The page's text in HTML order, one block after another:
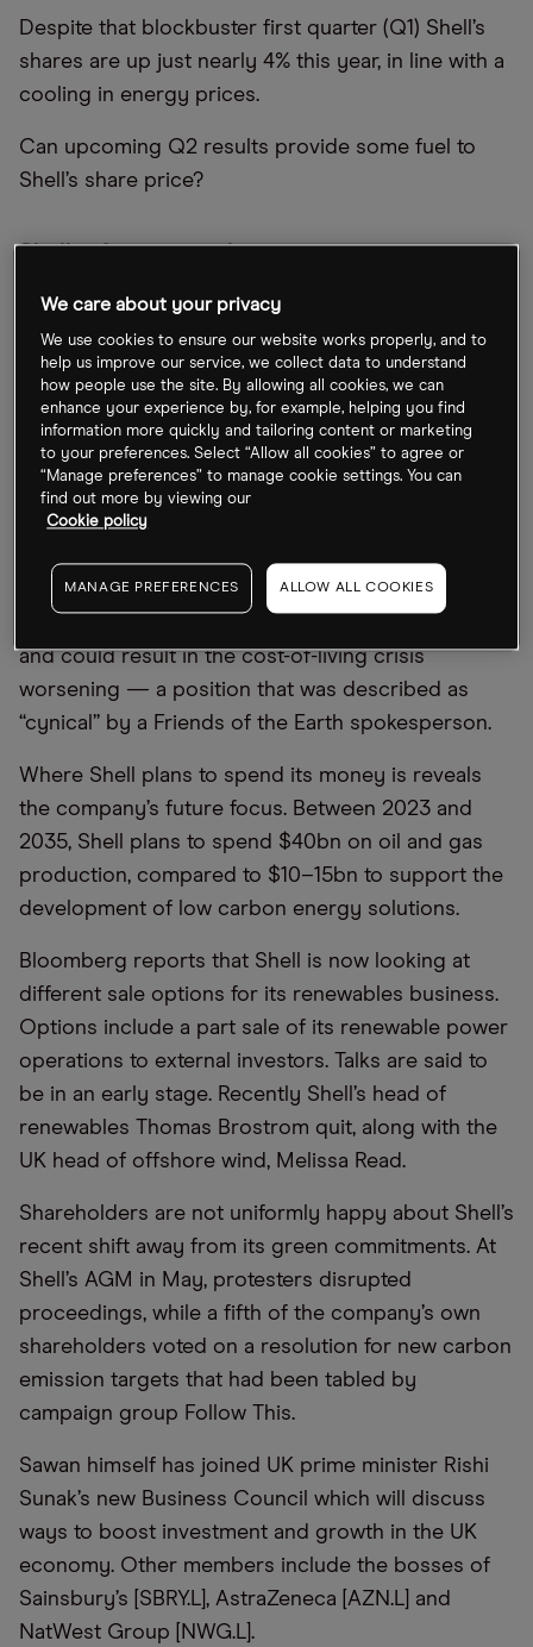
Despite that blockbuster first quarter (Q1) Shell’s
shares are up just nearly 4% this year, in line with a
cooling in energy prices.
Can upcoming Q2 results provide some fuel to
Shell’s share price?
Shell refocuses its business
Since taking over as CEO in September, Wael
Sawan has refocused the business around
delivering value for shareholders and walked back
on commitments to reduce oil production.
In a June trading update, Shell abandoned plans to
cut oil production by 1–2% each year until 2030.
(Although simultaneously it said that it was making
Shell boss Sawan told the BBC that cutting oil and
and could result in the cost-of-living crisis
worsening — a position that was described as
“cynical” by a Friends of the Earth spokesperson.
Where Shell plans to spend its money is reveals
the company’s future focus. Between 2023 and
2035, Shell plans to spend $40bn on oil and gas
production, compared to $10–15bn to support the
development of low carbon energy solutions.
Bloomberg reports that Shell is now looking at
different sale options for its renewables business.
Options include a part sale of its renewable power
operations to external investors. Talks are said to
be in an early stage. Recently Shell’s head of
renewables Thomas Brostrom quit, along with the
UK head of offshore wind, Melissa Read.
Shareholders are not uniformly happy about Shell’s
recent shift away from its green commitments. At
Shell’s AGM in May, protesters disrupted
proceedings, while a fifth of the company’s own
shareholders voted on a resolution for new carbon
emission targets that had been tabled by
campaign group Follow This.
Sawan himself has joined UK prime minister Rishi
Sunak’s new Business Council which will discuss
ways to boost investment and growth in the UK
economy. Other members include the bosses of
Sainsbury’s [SBRY.L], AstraZeneca [AZN.L] and
NatWest Group [NWG.L].
We care about your privacy
We use cookies to ensure our website works properly, and to
help us improve our service, we collect data to understand
how people use the site. By allowing all cookies, we can
enhance your experience by, for example, helping you find
information more quickly and tailoring content or marketing
to your preferences. Select “Allow all cookies” to agree or
“Manage preferences” to manage cookie settings. You can
find out more by viewing our
Cookie policy
MANAGE PREFERENCES ALLOW ALL COOKIES